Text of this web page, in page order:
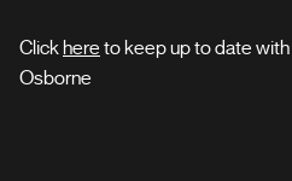
Clickhere to keep up to date
Osborne